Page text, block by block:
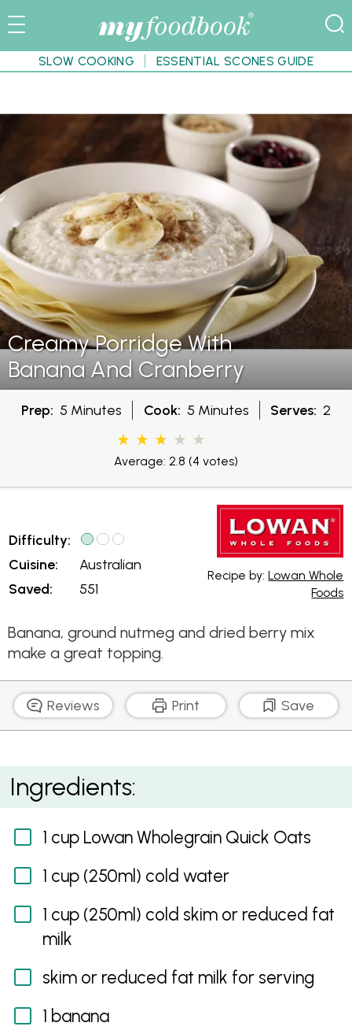
SLOW COOKING ESSENTIAL SCONES GUIDE
Creamy Porridge With
Banana And Cranberry
Prep: 5 Minutes Cook: 5 Minutes Serves: 2
Average: 2.8 (4 votes)
Difficulty:
Cuisine:
Saved:
Australian
551
Recipe by:Lowan Whole
Foods
Banana, ground nutmeg and dried berry mix
make a great topping.
Reviews Print Save
Creamy Porridge With Banana And Cranberry
Ingredients:
1 cup Lowan Wholegrain Quick Oats
1 cup (250ml) cold water
1 cup (250ml) cold skim or reduced fat
milk
skim or reduced fat milk for serving
1 banana